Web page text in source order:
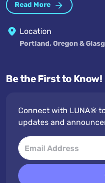
Read More
Location
Portland, Oregon &
Be the First to Know!
Connect with LUNA®
updates and